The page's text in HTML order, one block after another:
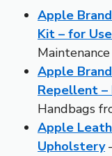
Apple
Kit – for
Maintenance
Apple
Repellent
Handbags
Apple
Upholstery